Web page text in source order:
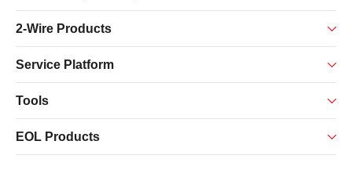
2-Wire Products
Service Platform
Tools
EOL Products